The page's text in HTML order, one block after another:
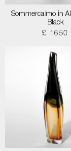
Sommercalmo in
Black
£ 1650